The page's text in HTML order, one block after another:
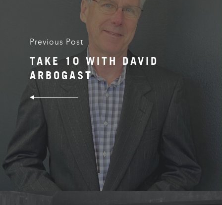
Previous Post
TAKE 10 WITH DAVID
ARBOGAST